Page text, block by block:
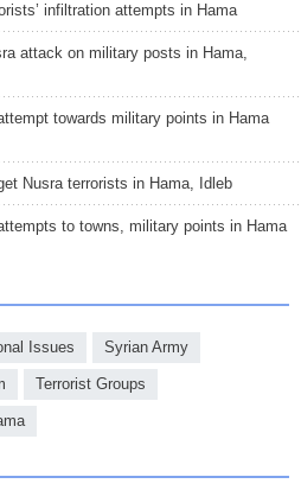
infiltration attempts in Hama
attack on military posts in Hama,
towards military points in Hama
Nusra terrorists in Hama, Idleb
to towns, military points in Hama
Issues Syrian Army
Terrorist Groups